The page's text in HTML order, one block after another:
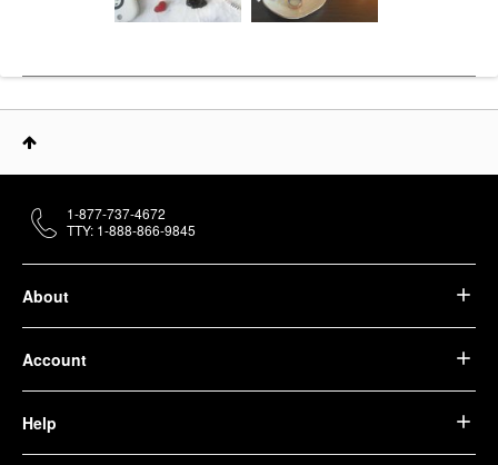
About
Account
Help
1-877-737-4672
TTY: 1-888-866-9845